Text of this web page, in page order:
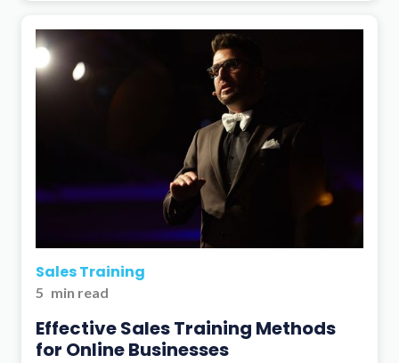
Sales Training
5 min read
Effective Sales Training Methods
for Online Businesses